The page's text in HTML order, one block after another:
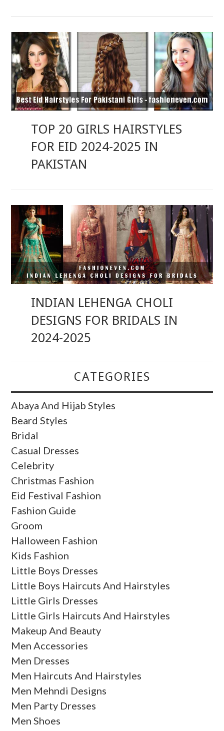
TOP 20 GIRLS HAIRSTYLES
FOR EID 2024-2025 IN
PAKISTAN
INDIAN LEHENGA CHOLI
DESIGNS FOR BRIDALS IN
2024-2025
CATEGORIES
Abaya And Hijab Styles
Beard Styles
Bridal
Casual Dresses
Celebrity
Christmas Fashion
Eid Festival Fashion
Fashion Guide
Groom
Halloween Fashion
Kids Fashion
Little Boys Dresses
Little Boys Haircuts And Hairstyles
Little Girls Dresses
Little Girls Haircuts And Hairstyles
Makeup And Beauty
Men Accessories
Men Dresses
Men Haircuts And Hairstyles
Men Mehndi Designs
Men Party Dresses
Men Shoes